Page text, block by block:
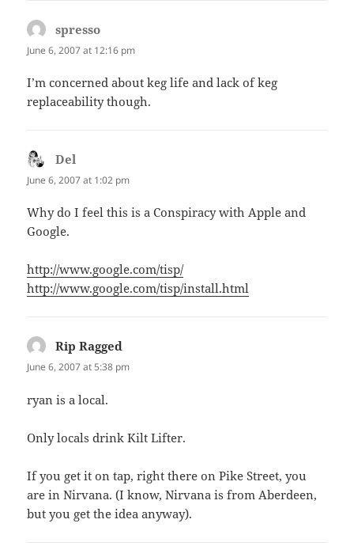
spresso
June 6, 2007 at 12:16 pm
I’m concerned about keg life and lack of keg
replaceability though.
Del
June 6, 2007 at 1:02 pm
Why do I feel this is a Conspiracy with Apple and
Google.
http://www.google.com/tisp/
http://www.google.com/tisp/install.html
Rip Ragged
June 6, 2007 at 5:38 pm
ryan is a local.
Only locals drink Kilt Lifter.
If you get it on tap, right there on Pike Street, you
are in Nirvana. (I know, Nirvana is from Aberdeen,
but you get the idea anyway).